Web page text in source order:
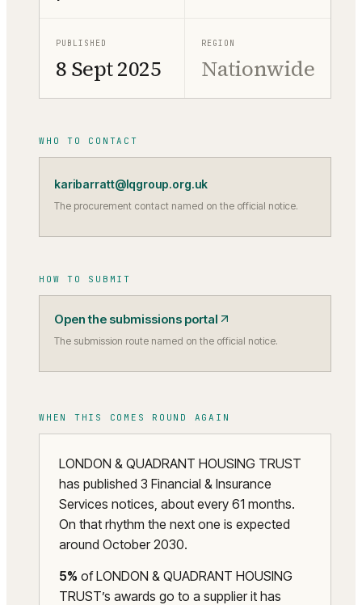
PUBLISHED
8 Sept 2025
REGION
Nationwide
WHO TO CONTACT
karibarratt@lqgroup.org.uk
The procurement contact named on the official notice.
HOW TO SUBMIT
Open the submissions portal
The submission route named on the official notice.
WHEN THIS COMES ROUND AGAIN
LONDON & QUADRANT HOUSING TRUST
has published 3 Financial & Insurance
Services notices, about every 61 months.
On that rhythm the next one is expected
around October 2030.
5% ofLONDON & QUADRANT HOUSING
TRUST’s awards go to a supplier it has